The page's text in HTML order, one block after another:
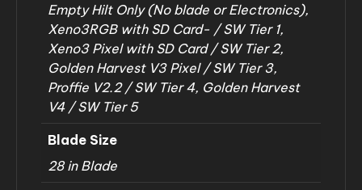
Empty Hilt Only (No blade or Electronics),
Xeno3RGB with SD Card- / SW Tier 1,
Xeno3 Pixel with SD Card / SW Tier 2,
Golden Harvest V3 Pixel / SW Tier 3,
Proffie V2.2 / SW Tier 4, Golden Harvest
V4 / SW Tier 5
Blade Size
28 in Blade